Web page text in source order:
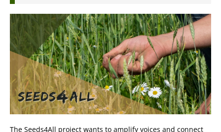
The Seeds4All project wants to amplify voices and connect